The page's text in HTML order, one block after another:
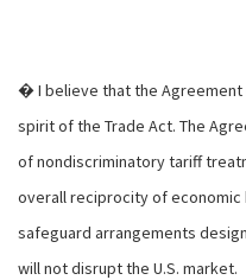
� I believe that the
spirit of the Trade Act. The
of nondiscriminatory tariff
overall reciprocity of economic
safeguard arrangements
will not disrupt the U.S. market.